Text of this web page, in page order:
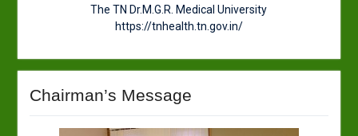
The TN Dr.M.G.R. Medical University
https://tnhealth.tn.gov.in/
Chairman’s Message